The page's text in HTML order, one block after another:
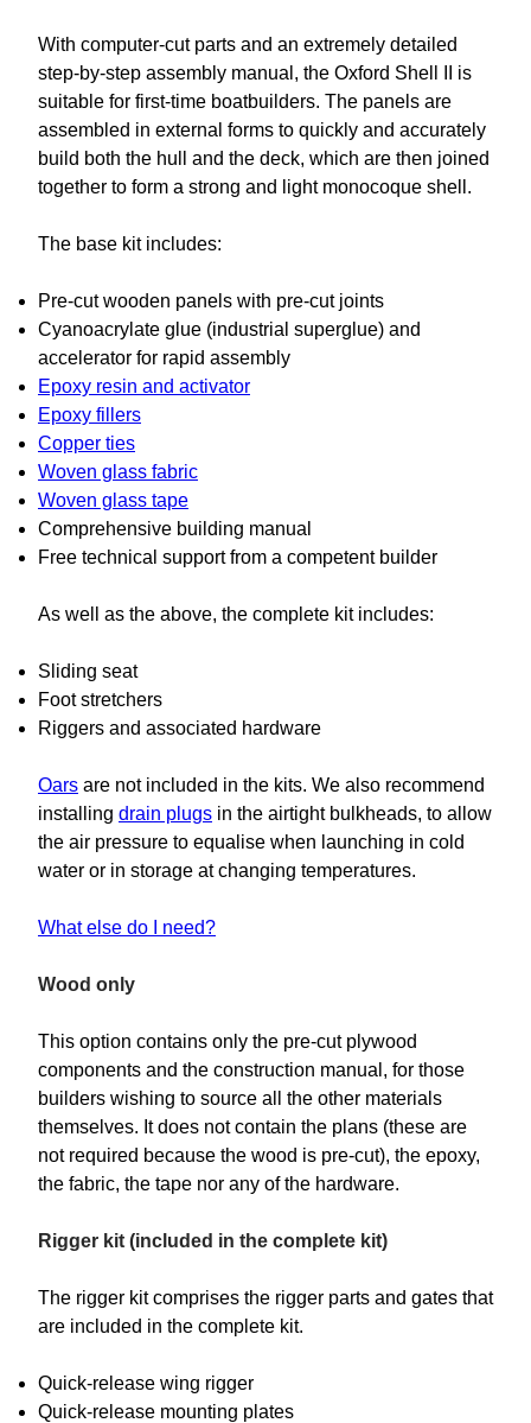
With computer-cut parts and an extremely detailed
step-by-step assembly manual, the Oxford Shell II is
suitable for first-time boatbuilders. The panels are
assembled in external forms to quickly and accurately
build both the hull and the deck, which are then joined
together to form a strong and light monocoque shell.
The base kit includes:
Pre-cut wooden panels with pre-cut joints
Cyanoacrylate glue (industrial superglue) and
accelerator for rapid assembly
Epoxy resin and activator
Epoxy fillers
Copper ties
Woven glass fabric
Woven glass tape
Comprehensive building manual
Free technical support from a competent builder
As well as the above, the complete kit includes:
Sliding seat
Foot stretchers
Riggers and associated hardware
Oars are not included in the kits. We also recommend
installing drain plugs in the airtight bulkheads, to allow
the air pressure to equalise when launching in cold
water or in storage at changing temperatures.
What else do I need?
Wood only
This option contains only the pre-cut plywood
components and the construction manual, for those
builders wishing to source all the other materials
themselves. It does not contain the plans (these are
not required because the wood is pre-cut), the epoxy,
the fabric, the tape nor any of the hardware.
Rigger kit (included in the complete kit)
The rigger kit comprises the rigger parts and gates that
are included in the complete kit.
Quick-release wing rigger
Quick-release mounting plates